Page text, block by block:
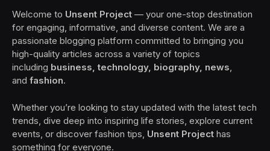
Welcome to Unsent Project — your one-stop destination
for engaging, informative, and diverse content. We are a
passionate blogging platform committed to bringing you
high-quality articles across a variety of topics
including business, technology, biography, news
and fashion.
Whether you’re looking to stay updated with the latest tech
trends, dive deep into inspiring life stories, explore current
events, or discover fashion tips, Unsent Project has
something for everyone.